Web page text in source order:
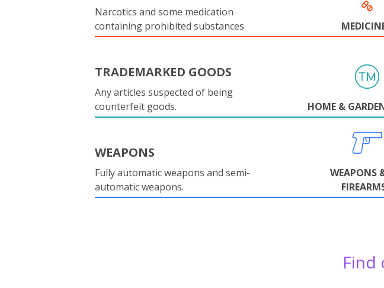
Narcotics and some medication
containing prohibited substances
TRADEMARKED GOODS
Any articles suspected of being
counterfeit goods.
HOME &
WEAPONS
Fully automatic weapons and semi-
automatic weapons.
WEAPONS
Find